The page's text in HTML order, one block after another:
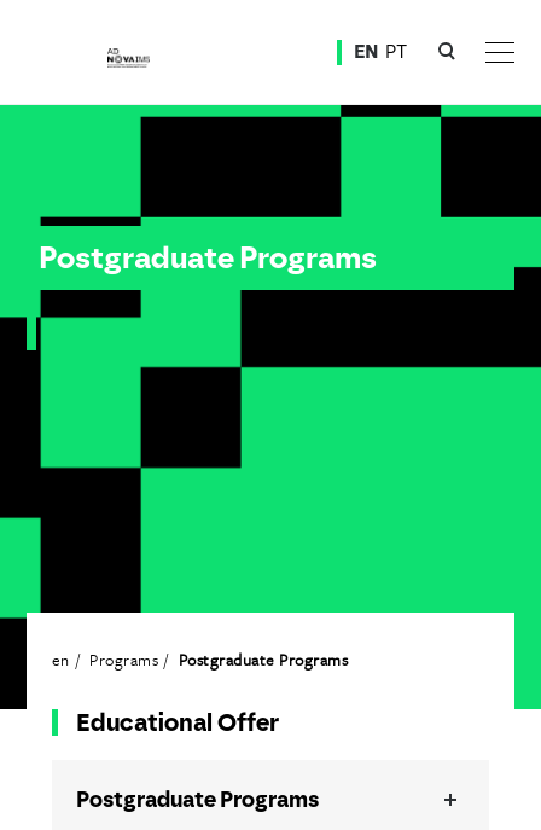
EN PT
Postgraduate Programs
Postgraduate Programs
en Programs Postgraduate Programs
Educational Offer
Postgraduate Programs